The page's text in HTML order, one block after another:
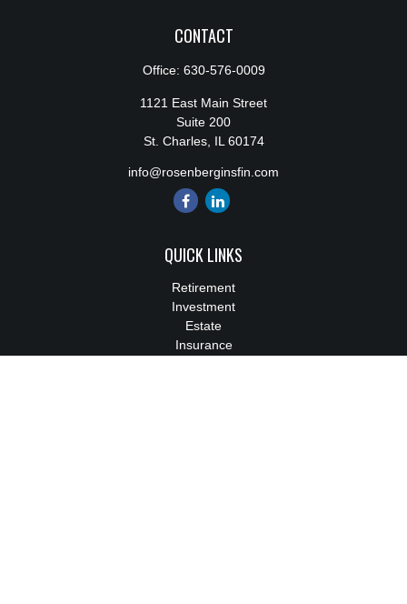
CONTACT
Office: 630-576-0009
1121 East Main Street
Suite 200
St. Charles, IL 60174
info@rosenberginsfin.com
QUICK LINKS
Retirement
Investment
Estate
Insurance